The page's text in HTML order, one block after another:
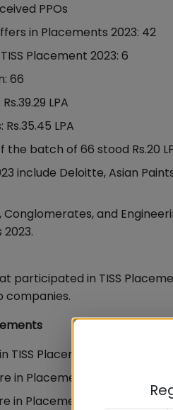
PPOs
in Placements 2023: 42
Placement 2023: 6
66
LPA
LPA
batch of 66 stood Rs.20
include Deloitte, Asian
Conglomerates, and
in TISS
companies.
TISS Placements 2023
in Placement 2023
in Placement 2023